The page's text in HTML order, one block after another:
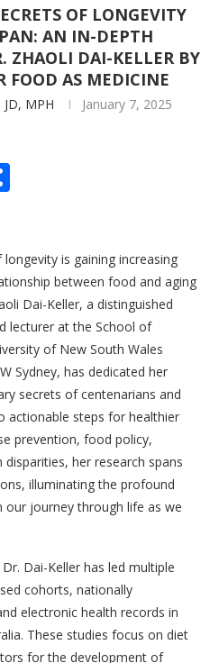
OF LONGEVITY
AN IN-DEPTH
ZHAOLI DAI-KELLER BY
FOOD AS MEDICINE
MPH January 7, 2025
is gaining increasing
between food and aging
Dai-Keller, a distinguished
lecturer at the School of
of New South Wales
Sydney, has dedicated her
secrets of centenarians and
actionable steps for healthier
prevention, food policy,
her research spans
illuminating the profound
journey through life as we
Dai-Keller has led multiple
cohorts, nationally
electronic health records in
These studies focus on diet
for the development of